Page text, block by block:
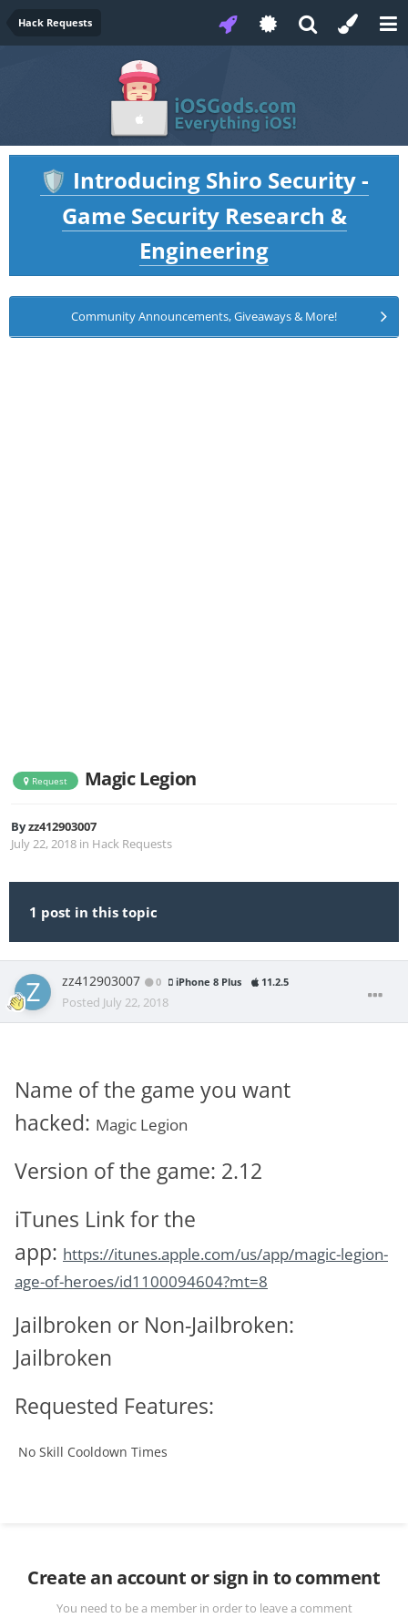
Hack Requests
🛡️ Introducing Shiro Security -
Game Security Research &
Engineering
Community Announcements, Giveaways & More!
Request Magic Legion
Byzz412903007
July 22, 2018 in Hack Requests
1 post in this topic
zz412903007 0 iPhone 8 Plus 11.2.5
Posted July 22, 2018
Name of the game you want
hacked: Magic Legion
Version of the game: 2.12
iTunes Link for the
app: https://itunes.apple.com/us/app/magic-legion-
age-of-heroes/id1100094604?mt=8
Jailbroken or Non-Jailbroken:
Jailbroken
Requested Features:
No Skill Cooldown Times
Create an account or sign in to comment
You need to be a member in order to leave a comment